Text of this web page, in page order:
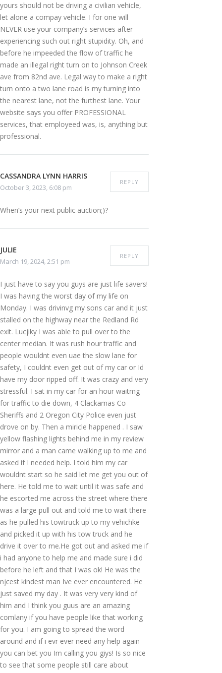
yours should not be driving a civilian vehicle,
let alone a compay vehicle. I for one will
NEVER use your company’s services after
experiencing such out right stupidity. Oh, and
before he impeeded the flow of traffic he
made an illegal right turn on to Johnson Creek
ave from 82nd ave. Legal way to make a right
turn onto a two lane road is my turning into
the nearest lane, not the furthest lane. Your
website says you offer PROFESSIONAL
services, that employeed was, is, anything but
professional.
CASSANDRA LYNN HARRIS
October 3, 2023, 6:08 pm
REPLY
When’s your next public auction;)?
JULIE
March 19, 2024, 2:51 pm
REPLY
I just have to say you guys are just life savers!
I was having the worst day of my life on
Monday. I was drivinvg my sons car and it just
stalled on the highway near the Redland Rd
exit. Lucjiky I was able to pull over to the
center median. It was rush hour traffic and
people wouldnt even uae the slow lane for
safety, I couldnt even get out of my car or Id
have my door ripped off. It was crazy and very
stressful. I sat in my car for an hour waitmg
for traffic to die down, 4 Clackamas Co
Sheriffs and 2 Oregon City Police even just
drove on by. Then a miricle happened . I saw
yellow flashing lights behind me in my review
mirror and a man came walking up to me and
asked if I needed help. I told him my car
wouldnt start so he said let me get you out of
here. He told me to wait until it was safe and
he escorted me across the street where there
was a large pull out and told me to wait there
as he pulled his towtruck up to my vehichke
and picked it up with his tow truck and he
drive it over to me.He got out and asked me if
i had anyone to help me and made sure i did
before he left and that I was ok! He was the
njcest kindest man Ive ever encountered. He
just saved my day . It was very very kind of
him and I think you guus are an amazing
comlany if you have people like that working
for you. I am going to spread the word
around and if i evr ever need any help again
you can bet you Im calling you giys! Is so nice
to see that some people still care about